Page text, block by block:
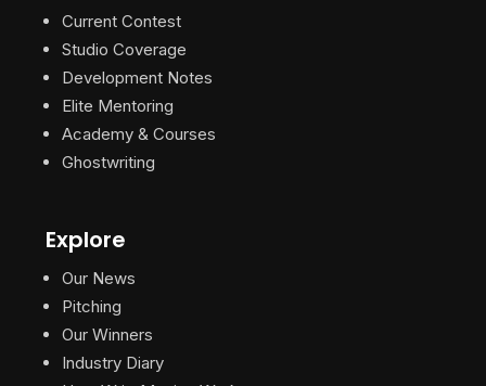
Current Contest
Studio Coverage
Development Notes
Elite Mentoring
Academy & Courses
Ghostwriting
Explore
Our News
Pitching
Our Winners
Industry Diary